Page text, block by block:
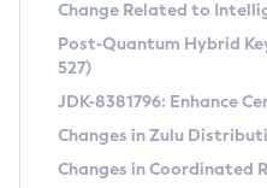
Supported (Zulu SA)
DEB
RPM
APK
Free Distribution
DEB
RPM
Installing on Windows
Installing on macOS
CVE and Version
CVE Search Tool
CVE History Tool
Version Search Tool
Commercial
IcedTea-Web
Change Related to
Post-Quantum Hybrid
527)
JDK-8381796: Enhance
Changes in Zulu
Changes in Coordinated